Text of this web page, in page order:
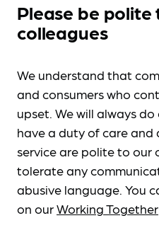
Please be polite
colleagues
We understand that
and consumers who
upset. We will always
have a duty of care and
service are polite to our
tolerate any
abusive language. You
on ourWorking Together